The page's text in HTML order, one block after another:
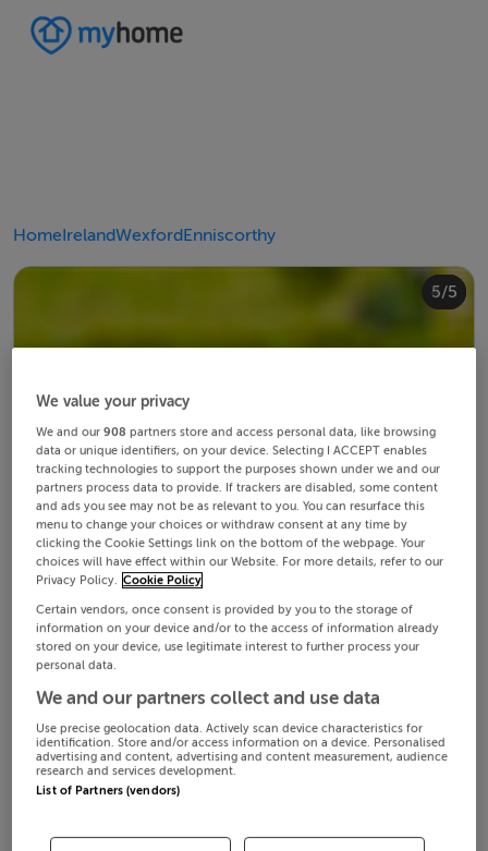
HomeIrelandWexfordEnniscorthy
1/5
2/5
3/5
4/5
5/5
We value your privacy
We and our908 partners store and access personal data, like browsing
data or unique identifiers, on your device. Selecting I ACCEPT enables
tracking technologies to support the purposes shown under we and our
partners process data to provide. If trackers are disabled, some content
and ads you see may not be as relevant to you. You can resurface this
menu to change your choices or withdraw consent at any time by
clicking the Cookie Settings link on the bottom of the webpage. Your
choices will have effect within our Website. For more details, refer to our
Privacy Policy. Cookie Policy
Certain vendors, once consent is provided by you to the storage of
information on your device and/or to the access of information already
stored on your device, use legitimate interest to further process your
personal data.
We and our partners collect and use data
Use precise geolocation data. Actively scan device characteristics for
identification. Store and/or access information on a device. Personalised
advertising and content, advertising and content measurement, audience
research and services development.
List of Partners (vendors)